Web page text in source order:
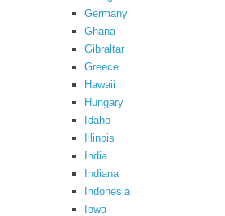
Germany
Ghana
Gibraltar
Greece
Hawaii
Hungary
Idaho
Illinois
India
Indiana
Indonesia
Iowa